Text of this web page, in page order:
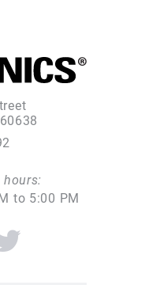
hours:
to 5:00 PM